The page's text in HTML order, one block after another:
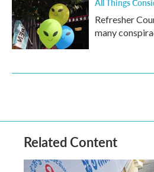
All Things
Refresher
many
Related Content